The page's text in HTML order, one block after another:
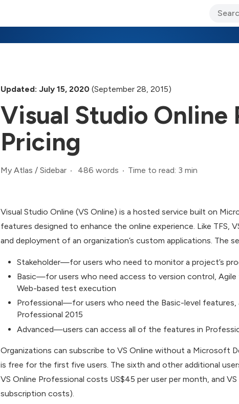
Updated: July 15, 2020 (September 28, 2015)
Visual Studio Online
Pricing
My Atlas / Sidebar 486 words Time to read: 3 min
Visual Studio Online (VS Online) is a hosted service built on
features designed to enhance the online experience. Like TFS,
and deployment of an organization’s custom applications. The
Stakeholder—for users who need to monitor a project’s
Basic—for users who need access to version control,
Web-based test execution
Professional—for users who need the Basic-level
Professional 2015
Advanced—users can access all of the features in
Organizations can subscribe to VS Online without a Microsoft
is free for the first five users. The sixth and other additional
VS Online Professional costs US$45 per user per month, and
subscription costs).